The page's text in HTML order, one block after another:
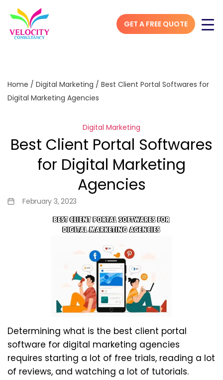
GET A FREE QUOTE
Home / Digital Marketing / Best Client Portal Softwares for
Digital Marketing Agencies
Digital Marketing
Best Client Portal Softwares
for Digital Marketing
Agencies
February 3, 2023
Determining what is the best client portal
software for digital marketing agencies
requires starting a lot of free trials, reading a lot
of reviews, and watching a lot of tutorials.